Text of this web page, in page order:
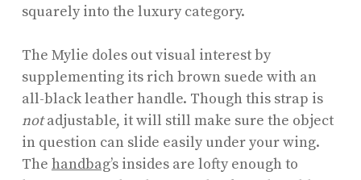
squarely into the luxury category.
The Mylie doles out visual interest by
supplementing its rich brown suede with an
all-black leather handle. Though this strap is
notadjustable, it will still make sure the object
in question can slide easily under your wing.
The handbag’s insides are lofty enough to